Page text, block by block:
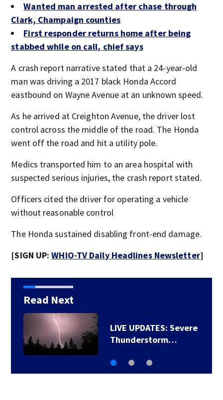
Wanted man arrested after chase through
Clark, Champaign counties
First responder returns home after being
stabbed while on call, chief says
A crash report narrative stated that a 24-year-old
man was driving a 2017 black Honda Accord
eastbound on Wayne Avenue at an unknown speed.
As he arrived at Creighton Avenue, the driver lost
control across the middle of the road. The Honda
went off the road and hit a utility pole.
Medics transported him to an area hospital with
suspected serious injuries, the crash report stated.
Officers cited the driver for operating a vehicle
without reasonable control
The Honda sustained disabling front-end damage.
[SIGN UP:WHIO-TV Daily Headlines Newsletter]
Read Next
TRACK THE LATEST
CONDITIONS: Live…